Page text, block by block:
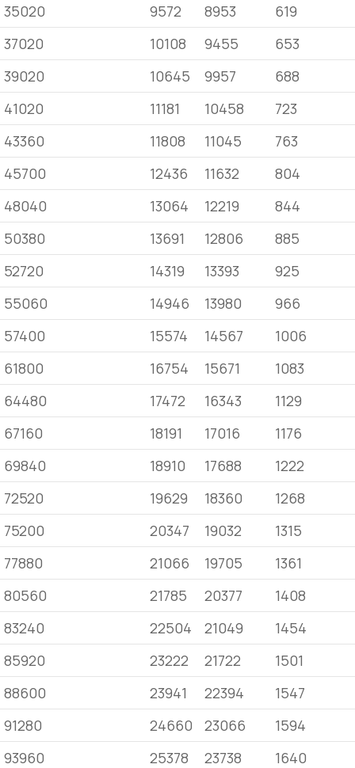
35020
9572 8953
619
37020
10108 9455
653
39020
10645 9957
688
41020
11181 10458
723
43360
11808 11045
763
45700
12436 11632
804
48040
13064 12219
844
50380
13691 12806
885
52720
14319 13393
925
55060
14946 13980
966
57400
15574 14567
1006
61800
16754 15671
1083
64480
17472 16343
1129
67160
18191 17016
1176
69840
18910 17688
1222
72520
19629 18360
1268
75200
20347 19032
1315
77880
21066 19705
1361
80560
21785 20377
1408
83240
22504 21049
1454
85920
23222 21722
1501
88600
23941 22394
1547
91280
24660 23066
1594
93960
25378 23738
1640